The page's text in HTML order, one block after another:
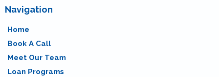
Navigation
Home
Book A Call
Meet Our Team
Loan Programs